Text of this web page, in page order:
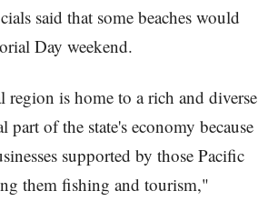
said that some beaches would
Day weekend.
region is home to a rich and diverse
part of the state's economy because
supported by those Pacific
them fishing and tourism,"